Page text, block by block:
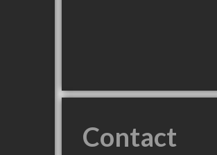
Contact